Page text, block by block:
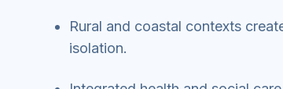
Rural and coastal contexts
isolation.